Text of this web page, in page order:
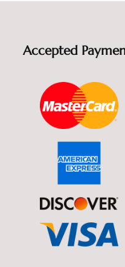
Accepted